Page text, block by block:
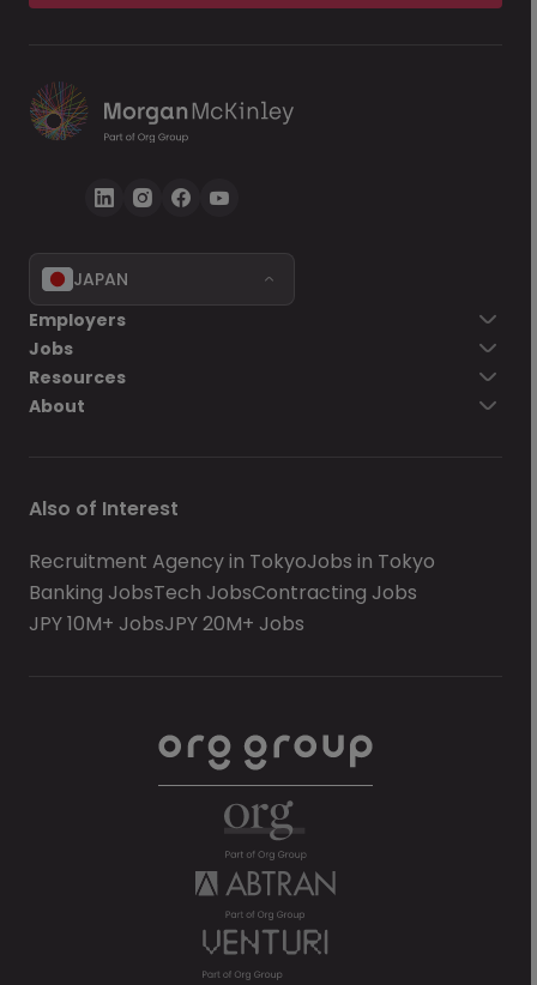
JAPAN
Employers
Jobs
Resources
About
Also of Interest
Recruitment Agency in TokyoJobs in Tokyo
Banking JobsTech JobsContracting Jobs
JPY 10M+ JobsJPY 20M+ Jobs